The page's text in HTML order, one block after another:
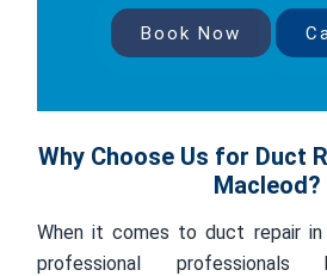
Book Now
Why Choose Us for Duct
Macleod?
When it comes to duct repair in
professional professionals